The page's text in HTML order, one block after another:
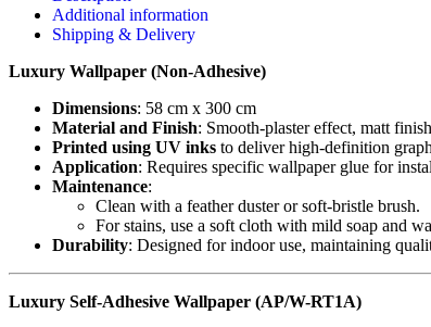
Additional information
Shipping & Delivery
Luxury Wallpaper (Non-Adhesive)
Dimensions: 58 cm x 300 cm
Material and Finish: Smooth-plaster effect, matt
Printed using UV inks to deliver high-definition
Application: Requires specific wallpaper glue for
Maintenance:
Clean with a feather duster or soft-bristle brush.
For stains, use a soft cloth with mild soap and
Durability: Designed for indoor use, maintaining
Luxury Self-Adhesive Wallpaper (AP/W-RT1A)